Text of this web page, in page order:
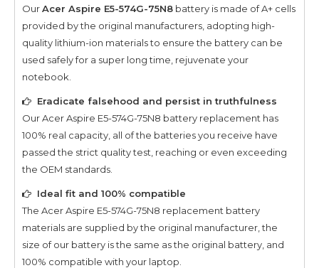
OurAcer Aspire E5-574G-75N8 battery is made of A+ cells
provided by the original manufacturers, adopting high-
quality lithium-ion materials to ensure the battery can be
used safely for a super long time, rejuvenate your
notebook.
Eradicate falsehood and persist in truthfulness
OurAcer Aspire E5-574G-75N8 battery replacement has
100% real capacity, all of the batteries you receive have
passed the strict quality test, reaching or even exceeding
the OEM standards.
Ideal fit and 100% compatible
The Acer Aspire E5-574G-75N8 replacement battery
materials are supplied by the original manufacturer, the
size of our battery is the same as the original battery, and
100% compatible with your laptop.